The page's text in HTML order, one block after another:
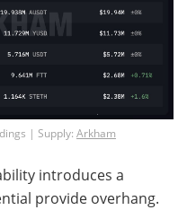
| Supply: Arkham
introduces a
provide overhang.